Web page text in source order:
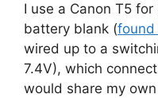
I use a Canon T5
battery blank (found
wired up to a
7.4V), which
would share my